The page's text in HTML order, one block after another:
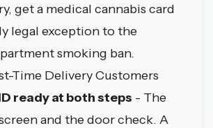
get a medical cannabis card
legal exception to the
smoking ban.
Time Delivery Customers
ready at both steps - The
and the door check. A